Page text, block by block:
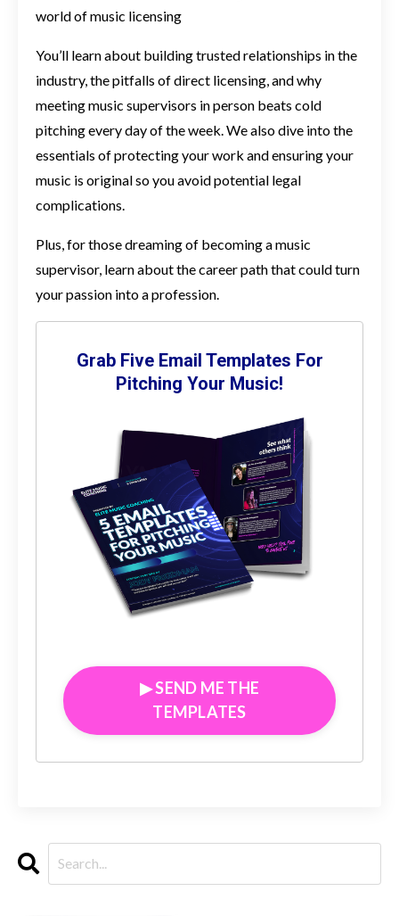
world of music licensing
You’ll learn about building trusted relationships in the
industry, the pitfalls of direct licensing, and why
meeting music supervisors in person beats cold
pitching every day of the week. We also dive into the
essentials of protecting your work and ensuring your
music is original so you avoid potential legal
complications.
Plus, for those dreaming of becoming a music
supervisor, learn about the career path that could turn
your passion into a profession.
Grab Five Email Templates For
Pitching Your Music!
▶︎ SEND ME THE
TEMPLATES